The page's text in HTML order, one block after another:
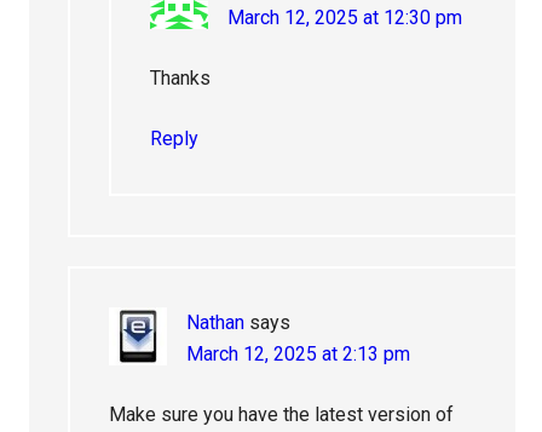
March 12, 2025 at 12:30 pm
Thanks
Reply
Nathan says
March 12, 2025 at 2:13 pm
Make sure you have the latest version of